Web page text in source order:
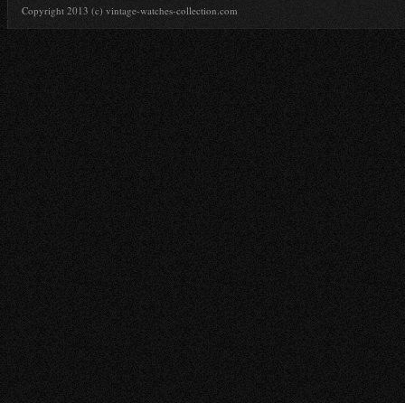
Copyright 2013 (c) vintage-watches-collection.com